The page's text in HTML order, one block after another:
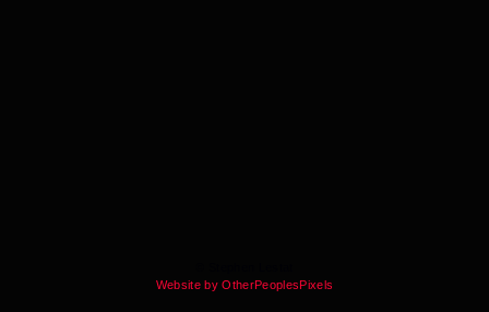
Website by OtherPeoplesPixels